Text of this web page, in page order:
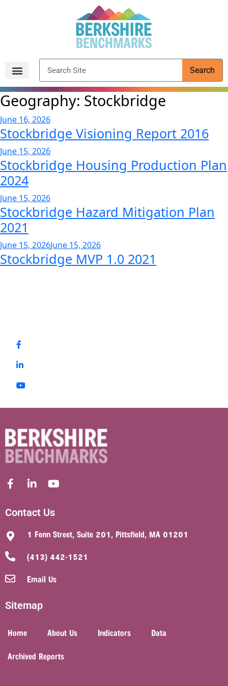
Search
Geography: Stockbridge
June 16, 2026
Stockbridge Visioning Report 2016
June 15, 2026
Stockbridge Housing Production Plan
2024
June 15, 2026
Stockbridge Hazard Mitigation Plan
2021
June 15, 2026June 15, 2026
Stockbridge MVP 1.0 2021
Contact Us
1 Fenn Street, Suite 201, Pittsfield, MA 01201
(413) 442-1521
Email Us
Sitemap
Home About Us Indicators
Data
Archived Reports